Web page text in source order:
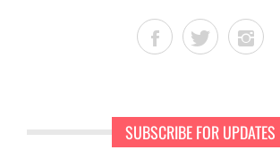
SUBSCRIBE FOR UPDATES